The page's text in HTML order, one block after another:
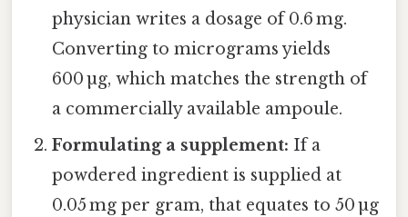
physician writes a dosage of 0.6 mg.
Converting to micrograms yields
600 µg, which matches the strength of
a commercially available ampoule.
Formulating a supplement: If a
powdered ingredient is supplied at
0.05 mg per gram, that equates to 50 µg